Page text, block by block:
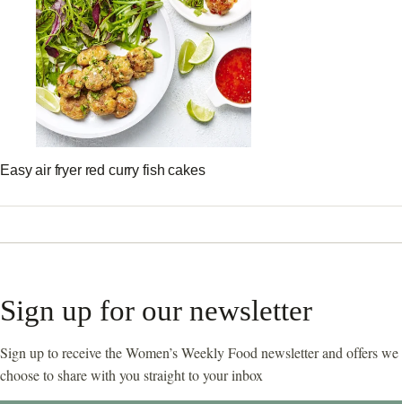
Easy air fryer red curry fish cakes
Sign up for our newsletter
Sign up to receive the Women’s Weekly Food newsletter and offers we
choose to share with you straight to your inbox